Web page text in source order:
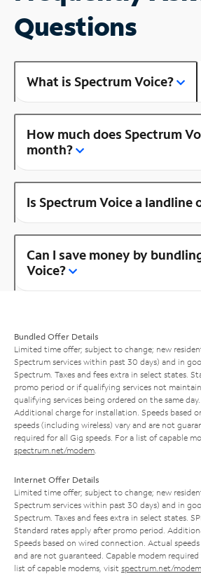
Questions
What is Spectrum Voice?
How much does Spectrum
month?
Is Spectrum Voice a landline
Can I save money by
Voice?
Bundled Offer Details
Limited time offer; subject to change; new
Spectrum services within past 30 days) and in
Spectrum. Taxes and fees extra in select states.
promo period or if qualifying services not
qualifying services being ordered on the same day.
Additional charge for installation. Speeds based
speeds (including wireless) vary and are not
required for all Gig speeds. For a list of capable
spectrum.net/modem
Internet Offer Details
Limited time offer; subject to change; new
Spectrum services within past 30 days) and in
Spectrum. Taxes and fees extra in select states.
Standard rates apply after promo period.
Speeds based on wired connection. Actual
and are not guaranteed. Capable modem
list of capable modems, visit spectrum.net/modem